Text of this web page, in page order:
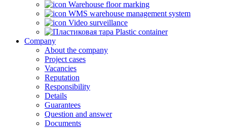
Warehouse floor marking
WMS warehouse management system
Video surveillance
Plastic container
Company
About the company
Project cases
Vacancies
Reputation
Responsibility
Details
Guarantees
Question and answer
Documents